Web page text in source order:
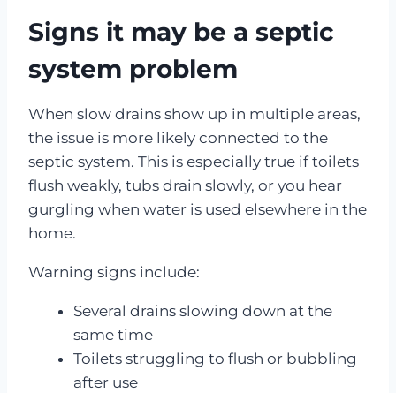
Signs it may be a septic
system problem
When slow drains show up in multiple areas,
the issue is more likely connected to the
septic system. This is especially true if toilets
flush weakly, tubs drain slowly, or you hear
gurgling when water is used elsewhere in the
home.
Warning signs include:
Several drains slowing down at the
same time
Toilets struggling to flush or bubbling
after use